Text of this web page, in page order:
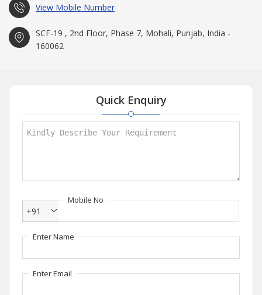
View Mobile Number
SCF-19 , 2nd Floor, Phase 7, Mohali, Punjab, India -
160062
Quick Enquiry
Mobile No
+91
Enter Name
Enter Email